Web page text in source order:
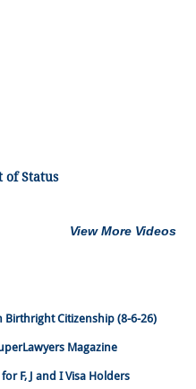
of Status
View More Videos
Birthright Citizenship (8-6-26)
Magazine
F, J and I Visa Holders